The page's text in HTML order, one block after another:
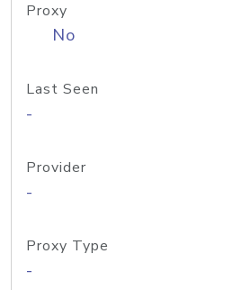
Proxy
No
Last Seen
-
Provider
-
Proxy Type
-